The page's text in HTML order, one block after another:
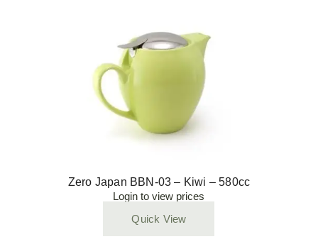
Zero Japan BBN-03 – Kiwi – 580cc
Login to view prices
Quick View